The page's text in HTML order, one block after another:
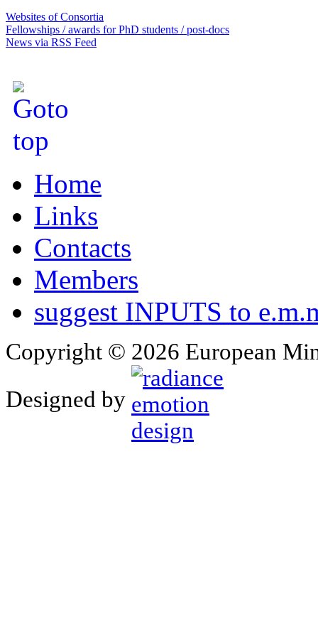
Websites of Consortia
Fellowships / awards for PhD students / post-docs
News via RSS Feed
Home
Links
Contacts
Members
suggest INPUTS to
Copyright © 2026 European
Designed by